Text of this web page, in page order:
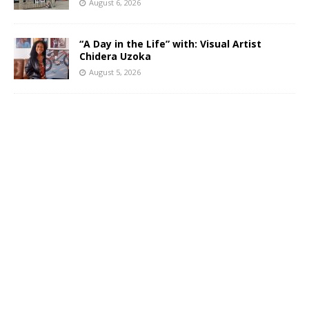
August 6, 2026
“A Day in the Life” with: Visual Artist
Chidera Uzoka
August 5, 2026